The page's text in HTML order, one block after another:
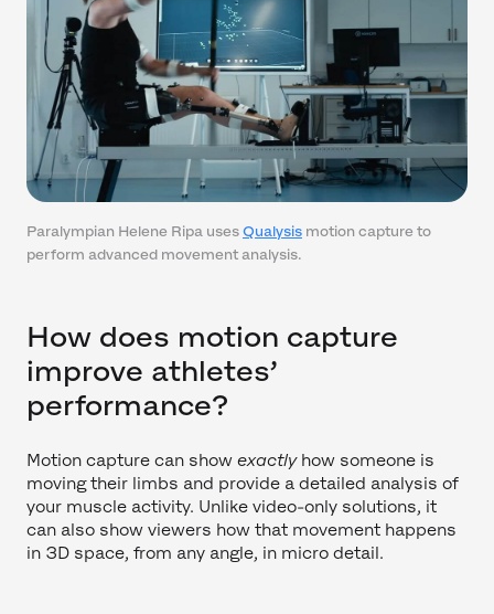
Paralympian Helene Ripa uses Qualysis motion capture to
perform advanced movement analysis.
How does motion capture
improve athletes’
performance?
Motion capture can show exactly how someone is
moving their limbs and provide a detailed analysis of
your muscle activity. Unlike video-only solutions, it
can also show viewers how that movement happens
in 3D space, from any angle, in micro detail.